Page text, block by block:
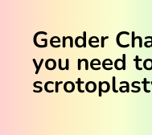
Gender
you need